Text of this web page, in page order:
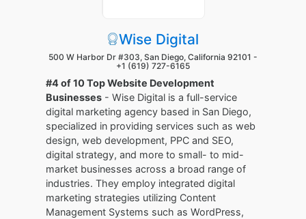
Wise Digital
500 W Harbor Dr #303, San Diego, California 92101 -
+1 (619) 727-6165
#4 of 10 Top Website Development
Businesses - Wise Digital is a full-service
digital marketing agency based in San Diego,
specialized in providing services such as web
design, web development, PPC and SEO,
digital strategy, and more to small- to mid-
market businesses across a broad range of
industries. They employ integrated digital
marketing strategies utilizing Content
Management Systems such as WordPress,